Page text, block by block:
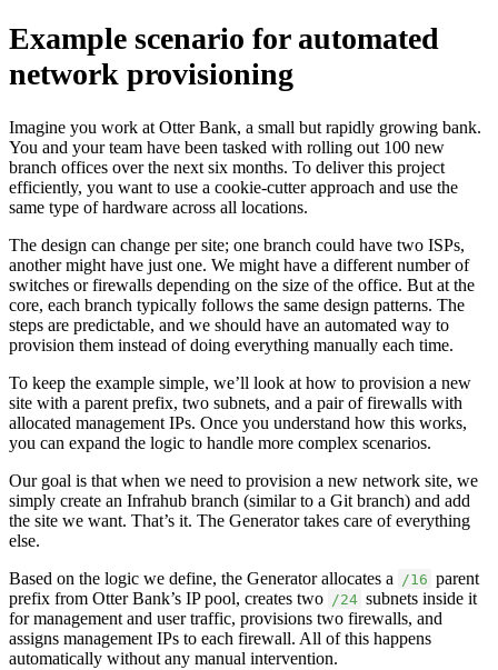
Example scenario for automated
network provisioning
Imagine you work at Otter Bank, a small but rapidly growing bank.
You and your team have been tasked with rolling out 100 new
branch offices over the next six months. To deliver this project
efficiently, you want to use a cookie-cutter approach and use the
same type of hardware across all locations.
The design can change per site; one branch could have two ISPs,
another might have just one. We might have a different number of
switches or firewalls depending on the size of the office. But at the
core, each branch typically follows the same design patterns. The
steps are predictable, and we should have an automated way to
provision them instead of doing everything manually each time.
To keep the example simple, we’ll look at how to provision a new
site with a parent prefix, two subnets, and a pair of firewalls with
allocated management IPs. Once you understand how this works,
you can expand the logic to handle more complex scenarios.
Our goal is that when we need to provision a new network site, we
simply create an Infrahub branch (similar to a Git branch) and add
the site we want. That’s it. The Generator takes care of everything
else.
Based on the logic we define, the Generator allocates a /16 parent
prefix from Otter Bank’s IP pool, creates two /24 subnets inside it
for management and user traffic, provisions two firewalls, and
assigns management IPs to each firewall. All of this happens
automatically without any manual intervention.